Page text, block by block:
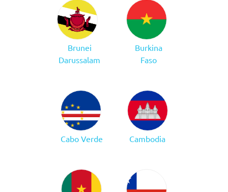
Brunei
Darussalam
Burkina
Faso
Cabo Verde Cambodia